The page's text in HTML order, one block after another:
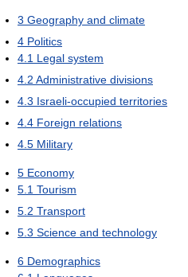
3 Geography and climate
4 Politics
4.1 Legal system
4.2 Administrative divisions
4.3 Israeli-occupied territories
4.4 Foreign relations
4.5 Military
5 Economy
5.1 Tourism
5.2 Transport
5.3 Science and technology
6 Demographics